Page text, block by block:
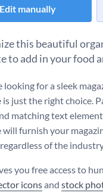
Edit manually
this beautiful
to add in your food
looking for a sleek
just the right choice.
matching text
furnish your
of the
you free access to
iconsand stock